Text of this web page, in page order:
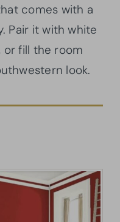
comes with a
Pair it with white
fill the room
look.